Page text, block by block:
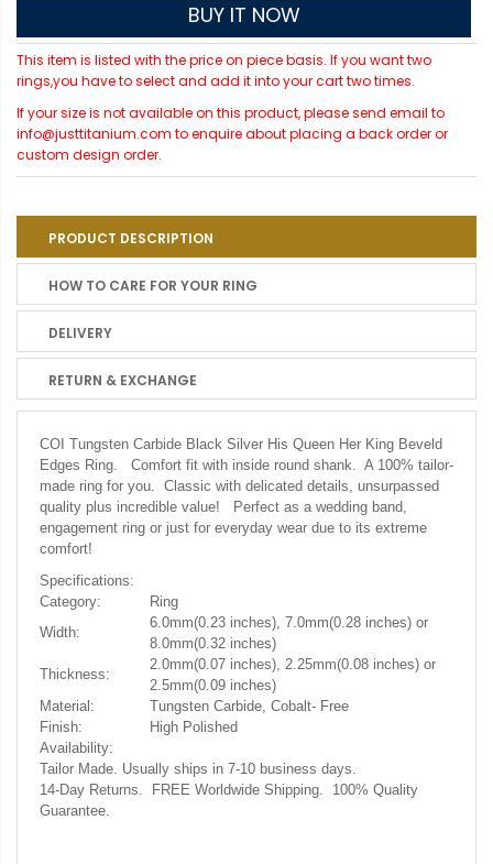
BUY IT NOW
This item is listed with the price on piece basis. If you want two
rings,you have to select and add it into your cart two times.
If your size is not available on this product, please send email to
info@justtitanium.com to enquire about placing a back order or
custom design order.
PRODUCT DESCRIPTION
HOW TO CARE FOR YOUR RING
DELIVERY
RETURN & EXCHANGE
COI Tungsten Carbide Black Silver His Queen Her King Beveld
Edges Ring. Comfort fit with inside round shank. A 100% tailor-
made ring for you. Classic with delicated details, unsurpassed
quality plus incredible value! Perfect as a wedding band,
engagement ring or just for everyday wear due to its extreme
comfort!
Specifications:
Category:
Ring
Width:
6.0mm(0.23 inches), 7.0mm(0.28 inches) or
8.0mm(0.32 inches)
Thickness:
2.0mm(0.07 inches), 2.25mm(0.08 inches) or
2.5mm(0.09 inches)
Material:
Tungsten Carbide, Cobalt- Free
Finish:
High Polished
Availability:
Tailor Made. Usually ships in 7-10 business days.
14-Day Returns. FREE Worldwide Shipping. 100% Quality
Guarantee.